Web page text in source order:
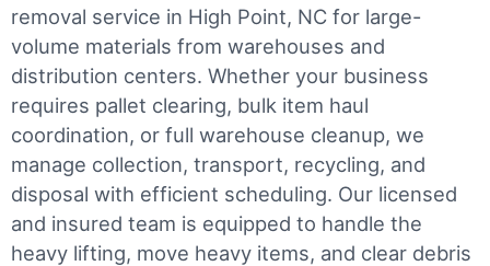
removal service in High Point, NC for large-
volume materials from warehouses and
distribution centers. Whether your business
requires pallet clearing, bulk item haul
coordination, or full warehouse cleanup, we
manage collection, transport, recycling, and
disposal with efficient scheduling. Our licensed
and insured team is equipped to handle the
heavy lifting, move heavy items, and clear debris